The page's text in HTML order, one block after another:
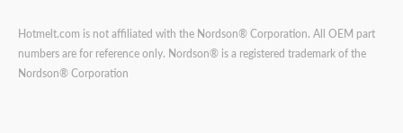
Hotmelt.com is not affiliated with the Nordson® Corporation. All OEM part
numbers are for reference only. Nordson® is a registered trademark of the
Nordson® Corporation